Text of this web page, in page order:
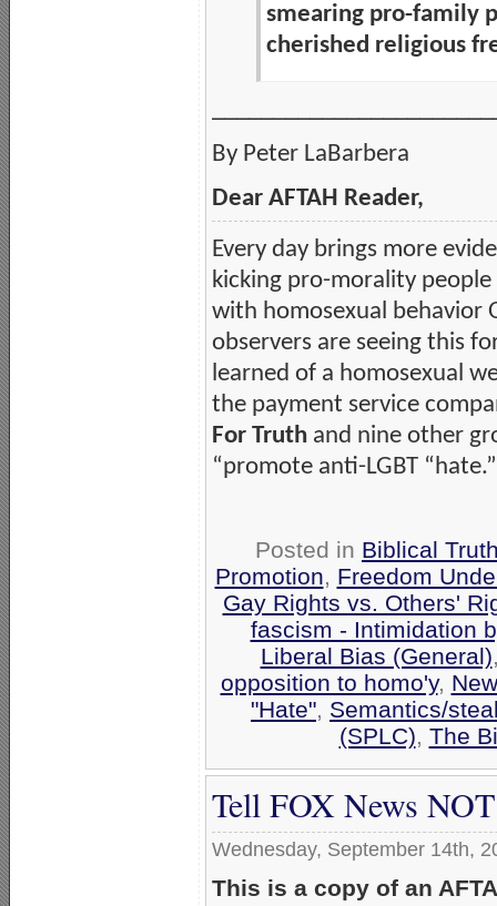
smearing pro-family
cherished religious
By Peter LaBarbera
Dear AFTAH Reader,
Every day brings more
kicking pro-morality
with homosexual behavior
observers are seeing this
learned of a homosexual
the payment service
For Truth and nine other
“promote anti-LGBT
Posted in Biblical
Promotion, Freedom
Gay Rights vs. Others'
fascism - Intimidation
Liberal Bias (General)
opposition to homo'y,
"Hate", Semantics/
(SPLC), The
Tell FOX News
Wednesday, September 14th,
This is a copy of an